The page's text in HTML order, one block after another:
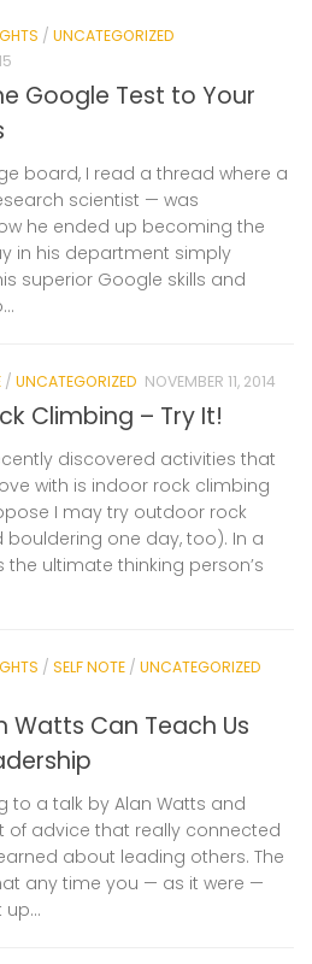
/ UNCATEGORIZED
Google Test to Your
board, I read a thread where a
scientist — was
he ended up becoming the
in his department simply
superior Google skills and
/ UNCATEGORIZED NOVEMBER 11, 2014
Climbing – Try It!
discovered activities that
with is indoor rock climbing
I may try outdoor rock
one day, too). In a
the ultimate thinking person’s
/ SELF NOTE / UNCATEGORIZED
Watts Can Teach Us
to a talk by Alan Watts and
of advice that really connected
about leading others. The
any time you — as it were —